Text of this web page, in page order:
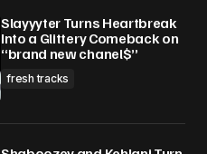
Slayyyter Turns Heartbreak
Into a Glittery Comeback on
“brand new chanel$”
fresh tracks